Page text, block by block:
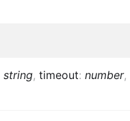
string, timeout: number,